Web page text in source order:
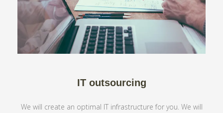
IT outsourcing
We will create an optimal IT infrastructure for you. We will